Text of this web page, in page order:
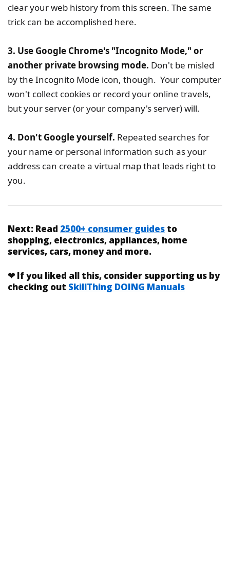
clear your web history from this screen. The same
trick can be accomplished here.
3. Use Google Chrome's "Incognito Mode," or
another private browsing mode. Don't be misled
by the Incognito Mode icon, though. Your computer
won't collect cookies or record your online travels,
but your server (or your company's server) will.
4. Don't Google yourself. Repeated searches for
your name or personal information such as your
address can create a virtual map that leads right to
you.
Next: Read 2500+ consumer guides to
shopping, electronics, appliances, home
services, cars, money and more.
❤ If you liked all this, consider supporting us by
checking out SkillThing DOING Manuals